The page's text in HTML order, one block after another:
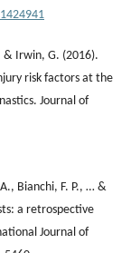
& Irwin, G. (2016).
risk factors at the
Journal of
Bianchi, F. P., … &
a retrospective
Journal of